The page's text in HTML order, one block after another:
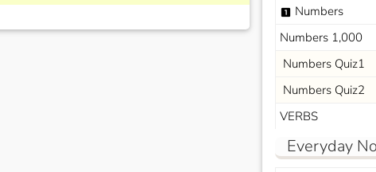
looks_one Numbers
Numbers 1,000
Numbers Quiz1
Numbers Quiz2
VERBS
Everyday